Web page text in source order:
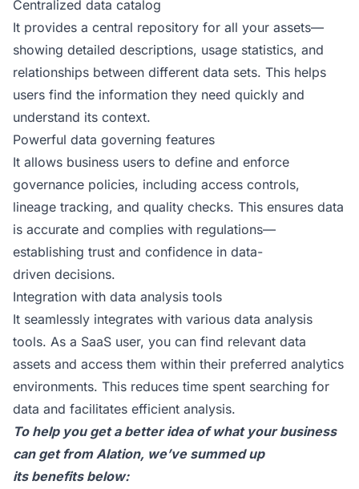
Centralized data catalog
It provides a central repository for all your assets—
showing detailed descriptions, usage statistics, and
relationships between different data sets. This helps
users find the information they need quickly and
understand its context.
Powerful data governing features
It allows business users to define and enforce
governance policies, including access controls,
lineage tracking, and quality checks. This ensures data
is accurate and complies with regulations—
establishing trust and confidence in data-
driven decisions.
Integration with data analysis tools
It seamlessly integrates with various data analysis
tools. As a SaaS user, you can find relevant data
assets and access them within their preferred analytics
environments. This reduces time spent searching for
data and facilitates efficient analysis.
To help you get a better idea of what your business
can get from Alation, we’ve summed up
its benefits below: